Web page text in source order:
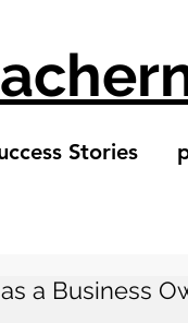
Stories
a Business